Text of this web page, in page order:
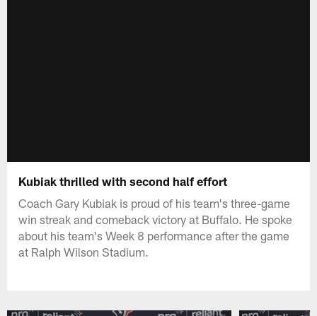
Kubiak thrilled with second half effort
Coach Gary Kubiak is proud of his team's three-game
win streak and comeback victory at Buffalo. He spoke
about his team's Week 8 performance after the game
at Ralph Wilson Stadium.